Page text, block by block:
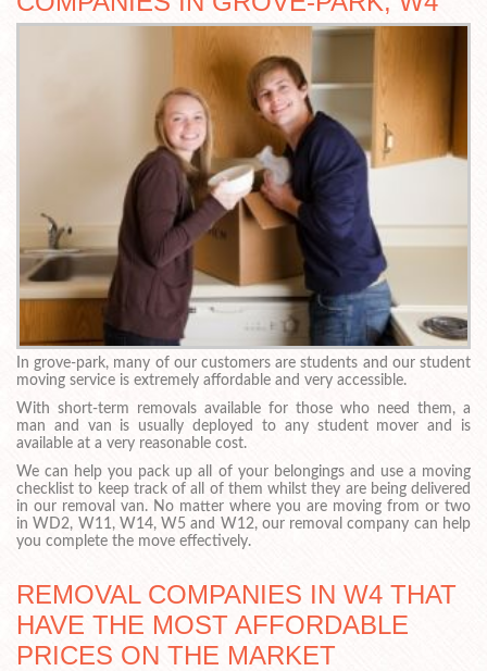
In grove-park, many of our customers are students and our student
moving service is extremely affordable and very accessible.
With short-term removals available for those who need them, a
man and van is usually deployed to any student mover and is
available at a very reasonable cost.
We can help you pack up all of your belongings and use a moving
checklist to keep track of all of them whilst they are being delivered
in our removal van. No matter where you are moving from or two
in WD2, W11, W14, W5 and W12, our removal company can help
you complete the move effectively.
REMOVAL COMPANIES IN W4 THAT
HAVE THE MOST AFFORDABLE
PRICES ON THE MARKET